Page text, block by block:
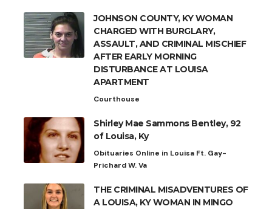
JOHNSON COUNTY, KY WOMAN
CHARGED WITH BURGLARY,
ASSAULT, AND CRIMINAL MISCHIEF
AFTER EARLY MORNING
DISTURBANCE AT LOUISA
APARTMENT
Courthouse
Shirley Mae Sammons Bentley, 92
of Louisa, Ky
Obituaries Online in Louisa Ft. Gay-
Prichard W. Va
THE CRIMINAL MISADVENTURES OF
A LOUISA, KY WOMAN IN MINGO